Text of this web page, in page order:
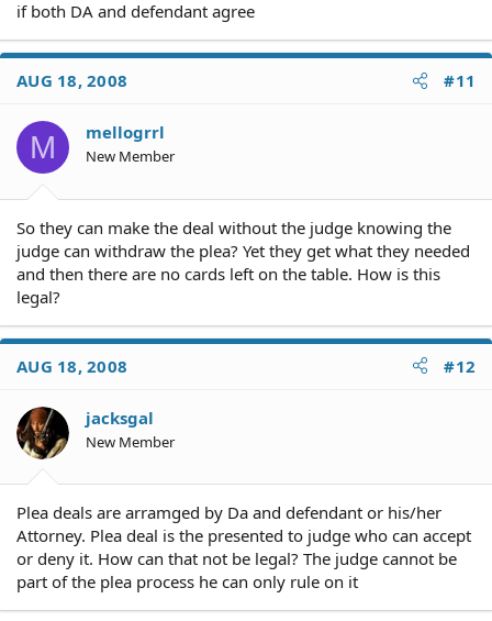
if both DA and defendant agree
AUG 18, 2008 #11
M mellogrrl
New Member
So they can make the deal without the judge knowing the
judge can withdraw the plea? Yet they get what they needed
and then there are no cards left on the table. How is this
legal?
AUG 18, 2008 #12
jacksgal
New Member
Plea deals are arramged by Da and defendant or his/her
Attorney. Plea deal is the presented to judge who can accept
or deny it. How can that not be legal? The judge cannot be
part of the plea process he can only rule on it